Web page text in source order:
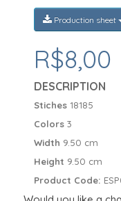
Production sheet
R$8,00
DESCRIPTION
Stiches 18185
Colors3
Width 9.50 cm
Height 9.50 cm
Product Code: